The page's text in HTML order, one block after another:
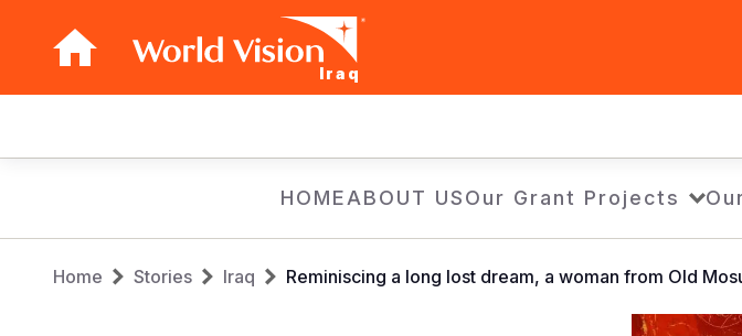
Iraq
navigation
HOMEABOUT USOur Grant Projects
Breadcrumb
Home Stories Iraq Reminiscing a long lost dream, a woman from Old